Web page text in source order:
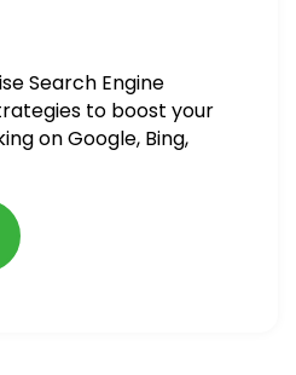
Search Engine
to boost your
on Google, Bing,